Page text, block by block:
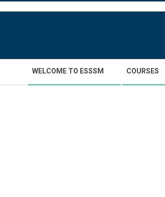
WELCOME TO ESSSM COURSES